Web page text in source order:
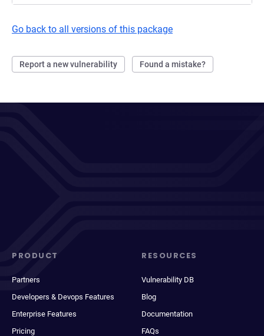
Go back to all versions of this package
Report a new vulnerability Found a mistake?
PRODUCT
Partners
Developers & Devops Features
Enterprise Features
Pricing
RESOURCES
Vulnerability DB
Blog
Documentation
FAQs